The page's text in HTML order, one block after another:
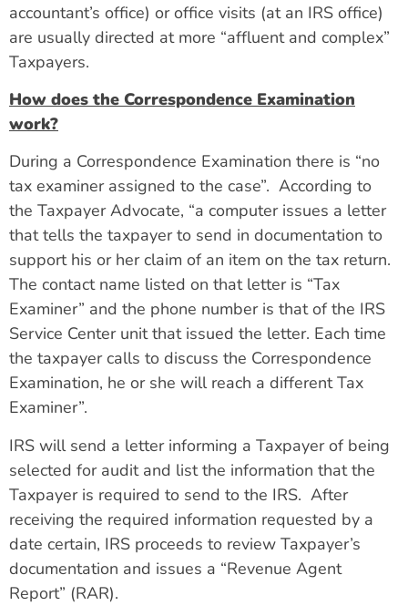
accountant’s office) or office visits (at an IRS office)
are usually directed at more “affluent and complex”
Taxpayers.
How does the Correspondence Examination
work?
During a Correspondence Examination there is “no
tax examiner assigned to the case”. According to
the Taxpayer Advocate, “a computer issues a letter
that tells the taxpayer to send in documentation to
support his or her claim of an item on the tax return.
The contact name listed on that letter is “Tax
Examiner” and the phone number is that of the IRS
Service Center unit that issued the letter. Each time
the taxpayer calls to discuss the Correspondence
Examination, he or she will reach a different Tax
Examiner”.
IRS will send a letter informing a Taxpayer of being
selected for audit and list the information that the
Taxpayer is required to send to the IRS. After
receiving the required information requested by a
date certain, IRS proceeds to review Taxpayer’s
documentation and issues a “Revenue Agent
Report” (RAR).